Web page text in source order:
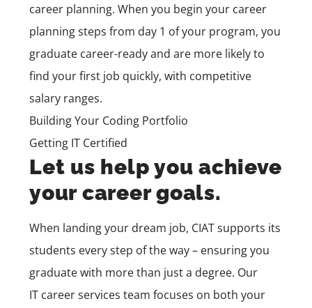
career planning. When you begin your career
planning steps from day 1 of your program, you
graduate career-ready and are more likely to
find your first job quickly, with competitive
salary ranges.
Building Your Coding Portfolio
Getting IT Certified
Let us help you achieve
your career goals.
When landing your dream job, CIAT supports its
students every step of the way – ensuring you
graduate with more than just a degree. Our
IT career services team focuses on both your